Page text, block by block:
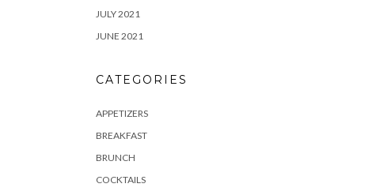
JULY 2021
JUNE 2021
CATEGORIES
APPETIZERS
BREAKFAST
BRUNCH
COCKTAILS